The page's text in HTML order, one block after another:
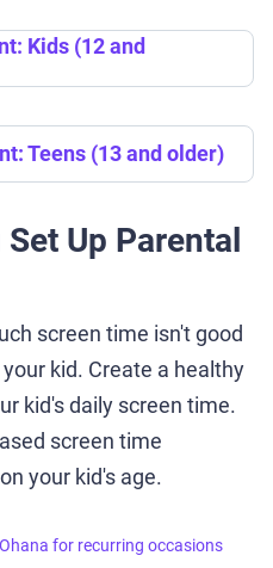
Kids (12 and
Teens (13 and older)
Up Parental
screen time isn't good
kid. Create a healthy
kid's daily screen time.
screen time
your kid's age.
for recurring occasions